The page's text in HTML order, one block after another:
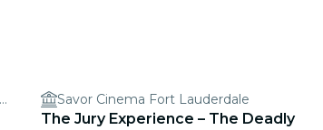
Downtown Event Center - Fort Lauderdale Savor Cinema Fort Lauderdale
The Jury Experience – The Deadly